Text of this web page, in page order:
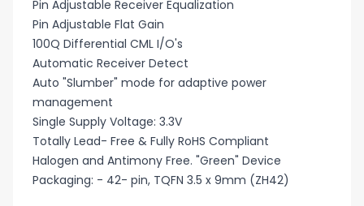
Pin Adjustable Receiver Equalization
Pin Adjustable Flat Gain
100Q Differential CML I/O's
Automatic Receiver Detect
Auto "Slumber" mode for adaptive power
management
Single Supply Voltage: 3.3V
Totally Lead- Free & Fully RoHS Compliant
Halogen and Antimony Free. "Green" Device
Packaging: - 42- pin, TQFN 3.5 x 9mm (ZH42)